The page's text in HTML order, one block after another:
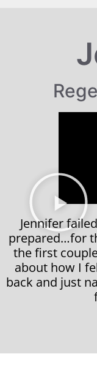
Jennifer
prepared…for
the first
about how I
back and just